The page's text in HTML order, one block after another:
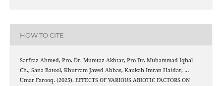
HOW TO CITE
Sarfraz Ahmed, Pro. Dr. Mumtaz Akhtar, Pro Dr. Muhammad Iqbal
Ch., Sana Batool, Khurram Javed Abbas, Kaukab Imran Haidar, …
Umar Farooq. (2025). EFFECTS OF VARIOUS ABIOTIC FACTORS ON